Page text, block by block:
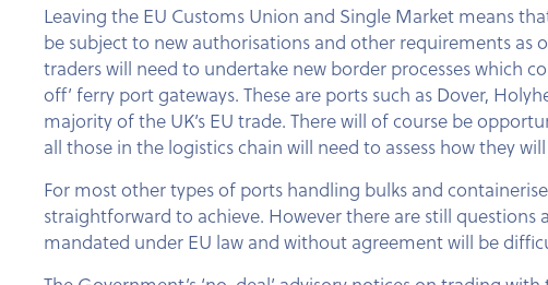
Leaving the EU Customs Union and Single Market means
be subject to new authorisations and other requirements as
traders will need to undertake new border processes which
off’ ferry port gateways. These are ports such as Dover,
majority of the UK’s EU trade. There will of course be
all those in the logistics chain will need to assess how they
For most other types of ports handling bulks and
straightforward to achieve. However there are still
mandated under EU law and without agreement will be